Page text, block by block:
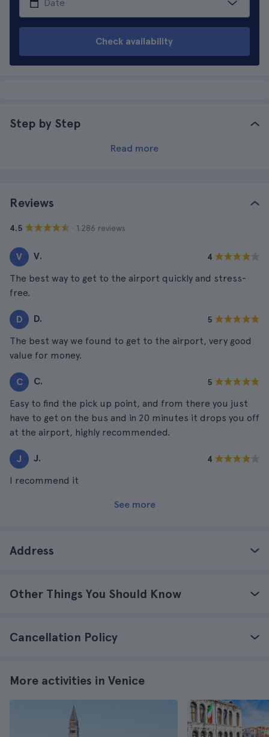
Check availability
Step by Step
Read more
Reviews
4.5 · 1.286 reviews
V V. 4
The best way to get to the airport quickly and stress-
free.
D D. 5
The best way we found to get to the airport, very good
value for money.
C C. 5
Easy to find the pick up point, and from there you just
have to get on the bus and in 20 minutes it drops you off
at the airport, highly recommended.
J J. 4
I recommend it
See more
Address
Other Things You Should Know
Cancellation Policy
More activities in Venice